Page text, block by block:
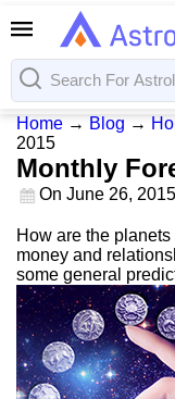
Home → Blog →
2015
Monthly
On June 26, 2015
How are the
money and
some general